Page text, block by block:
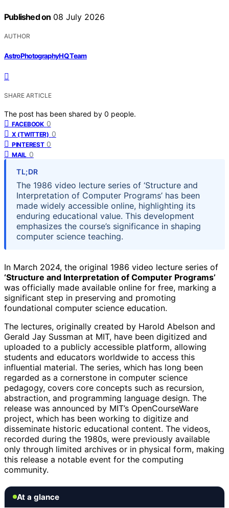
Published on 08 July 2026
AUTHOR
AstroPhotographyHQ Team
SHARE ARTICLE
The post has been shared by 0 people.
FACEBOOK 0
X (TWITTER) 0
PINTEREST 0
MAIL 0
TL;DR
The 1986 video lecture series of ‘Structure and
Interpretation of Computer Programs’ has been
made widely accessible online, highlighting its
enduring educational value. This development
emphasizes the course’s significance in shaping
computer science teaching.
In March 2024, the original 1986 video lecture series of
‘Structure and Interpretation of Computer Programs’
was officially made available online for free, marking a
significant step in preserving and promoting
foundational computer science education.
The lectures, originally created by Harold Abelson and
Gerald Jay Sussman at MIT, have been digitized and
uploaded to a publicly accessible platform, allowing
students and educators worldwide to access this
influential material. The series, which has long been
regarded as a cornerstone in computer science
pedagogy, covers core concepts such as recursion,
abstraction, and programming language design. The
release was announced by MIT’s OpenCourseWare
project, which has been working to digitize and
disseminate historic educational content. The videos,
recorded during the 1980s, were previously available
only through limited archives or in physical form, making
this release a notable event for the computing
community.
At a glance